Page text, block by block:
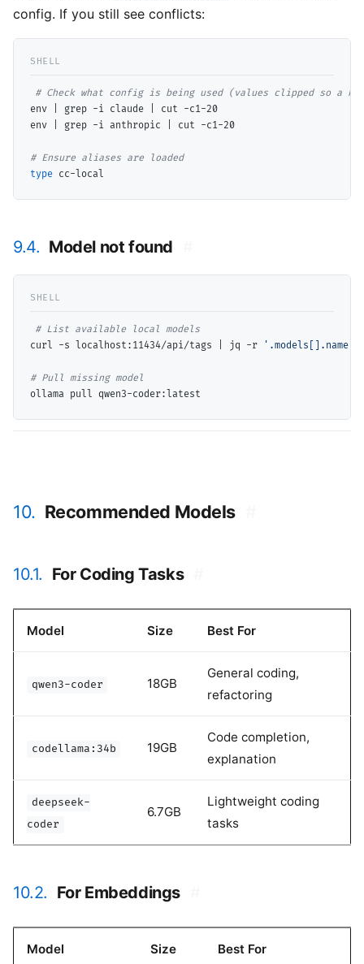
config. If you still see conflicts:
#
env | grep -i claude | cut -c1-20
env | grep -i anthropic | cut -c1-20
#
type
9.4. Model not found
#
List available local models
curl -s localhost:11434/api/tags | jq -r
'.models[].name'
#
10. Recommended Models
10.1. For Coding Tasks
Model Size Best For
qwen3-coder 18GB
General coding,
refactoring
codellama:34b 19GB
Code completion,
explanation
deepseek-
coder
6.7GB
Lightweight coding
tasks
10.2. For Embeddings
Model Size Best For